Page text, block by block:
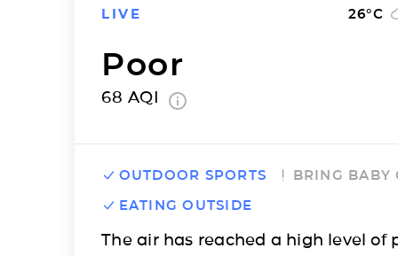
LIVE 26°C
Poor
68 AQI
OUTDOOR SPORTS
BRING BABY
EATING OUTSIDE
The air has reached a high level of